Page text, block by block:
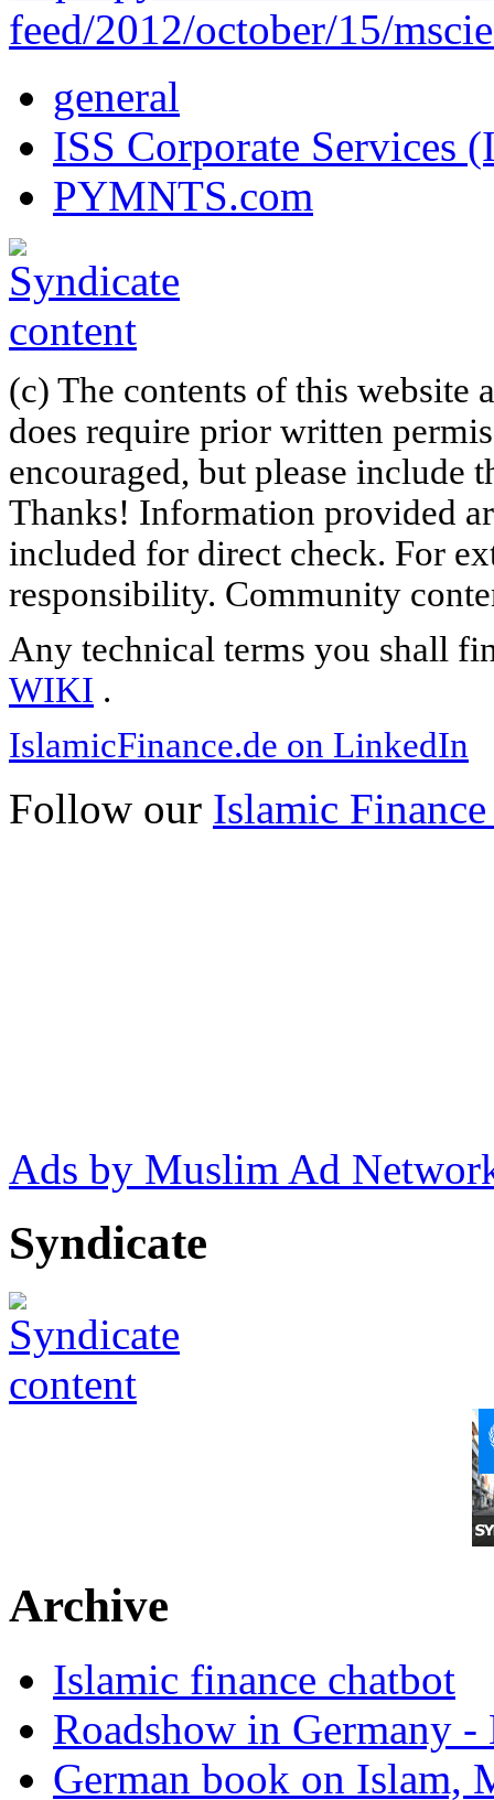
feed/2012/october/15/
general
ISS Corporate Services
PYMNTS.com
(c) The contents of this website
does require prior written
encouraged, but please include
Thanks! Information provided
included for direct check. For
responsibility. Community
Any technical terms you shall
WIKI .
IslamicFinance.de on LinkedIn
Follow our Islamic
Ads by Muslim Ad
Syndicate
Archive
Islamic finance chatbot
Roadshow in Germany
German book on Islam,